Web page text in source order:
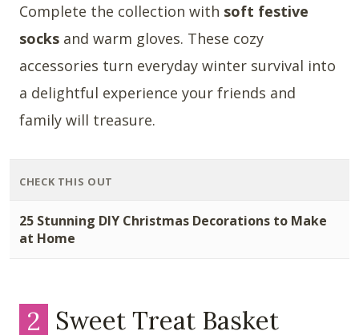
Complete the collection with soft festive
socks and warm gloves. These cozy
accessories turn everyday winter survival into
a delightful experience your friends and
family will treasure.
CHECK THIS OUT
25 Stunning DIY Christmas Decorations to Make
at Home
2 Sweet Treat Basket